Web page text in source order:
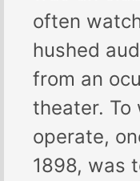
often
hushed
from an
theater. To
operate,
1898, was